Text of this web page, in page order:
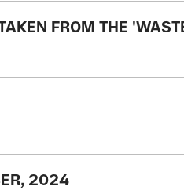
FROM THE
2024